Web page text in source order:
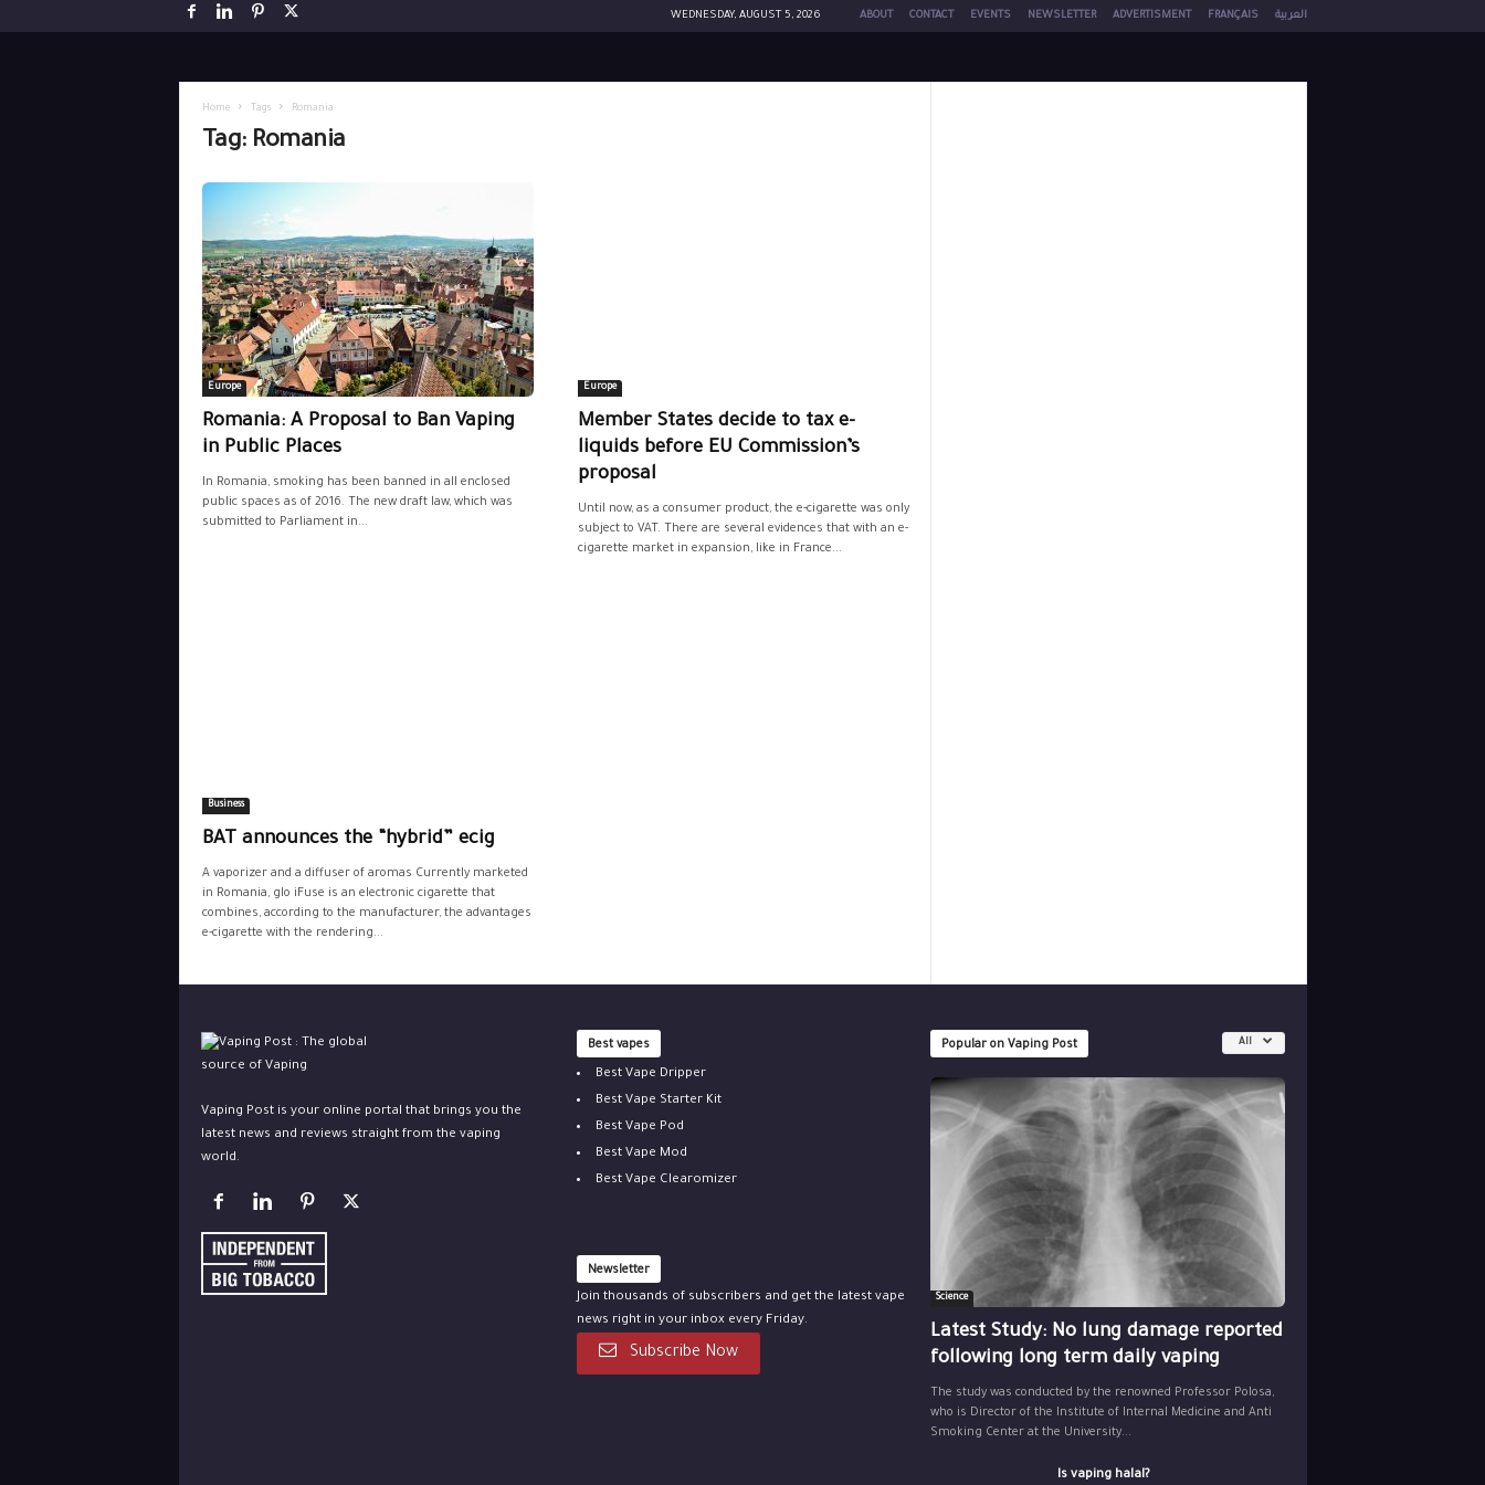
WEDNESDAY, AUGUST 5, 2026 ABOUT CONTACT EVENTS NEWSLETTER ADVERTISMENT FRANÇAIS العربية
Home Tags Romania
Tag: Romania
Europe
Romania: A Proposal to Ban Vaping
in Public Places
In Romania, smoking has been banned in all enclosed
public spaces as of 2016. The new draft law, which was
submitted to Parliament in...
Europe
Member States decide to tax e-
liquids before EU Commission’s
proposal
Until now, as a consumer product, the e-cigarette was only
subject to VAT. There are several evidences that with an e-
cigarette market in expansion, like in France...
Business
BAT announces the “hybrid” ecig
A vaporizer and a diffuser of aromas Currently marketed
in Romania, glo iFuse is an electronic cigarette that
combines, according to the manufacturer, the advantages
e-cigarette with the rendering...
Vaping Post is your online portal that brings you the
latest news and reviews straight from the vaping
world.
Best vapes
Best Vape Dripper
Best Vape Starter Kit
Best Vape Pod
Best Vape Mod
Best Vape Clearomizer
Newsletter
Join thousands of subscribers and get the latest vape
news right in your inbox every Friday.
Subscribe Now
Popular on Vaping Post All
Science
Latest Study: No lung damage reported
following long term daily vaping
The study was conducted by the renowned Professor Polosa,
who is Director of the Institute of Internal Medicine and Anti
Smoking Center at the University...
Is vaping halal?